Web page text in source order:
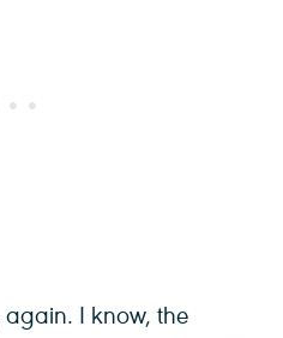
again. I know, the